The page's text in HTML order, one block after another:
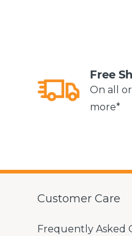
Free
On all
more*
Customer Care
Frequently Asked